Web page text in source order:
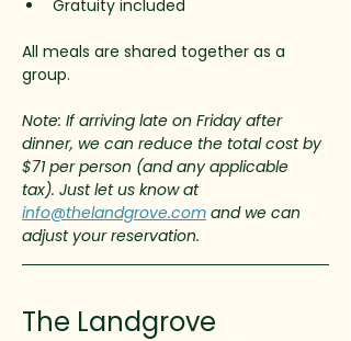
Gratuity included
All meals are shared together as a
group.
Note: If arriving late on Friday after
dinner, we can reduce the total cost by
$71 per person (and any applicable
tax). Just let us know at
info@thelandgrove.com and we can
adjust your reservation.
The Landgrove